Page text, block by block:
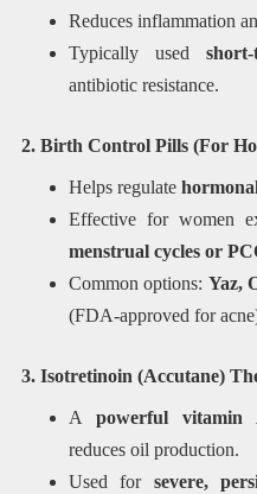
Reduces inflammation
Typically used
antibiotic resistance.
2. Birth Control Pills (For
Helps regulate
Effective for women
menstrual cycles or
Common options: Yaz,
(FDA-approved for
3. Isotretinoin (Accutane)
A powerful vitamin
reduces oil production.
Used for severe,